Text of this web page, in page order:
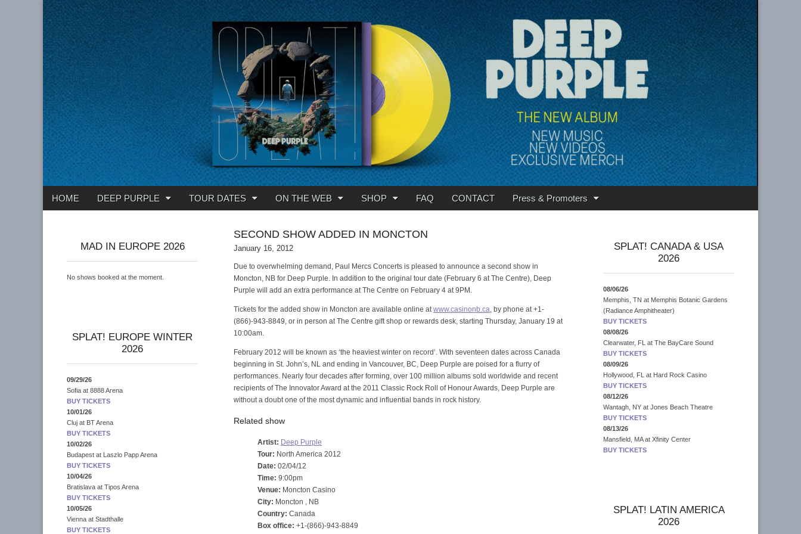
Deep Purple
Main
Skip
HOME DEEP PURPLE TOUR DATES ON THE WEB SHOP FAQ CONTACT Press & Promoters
SECOND SHOW ADDED IN MONCTON
January 16, 2012
Due to overwhelming demand, Paul Mercs Concerts is pleased to announce a second show in
Moncton, NB for Deep Purple. In addition to the original tour date (February 6 at The Centre), Deep
Purple will add an extra performance at The Centre on February 4 at 9PM.
Tickets for the added show in Moncton are available online atwww.casinonb.ca, by phone at +1-
(866)-943-8849, or in person at The Centre gift shop or rewards desk, starting Thursday, January 19 at
10:00am.
February 2012 will be known as ‘the heaviest winter on record’. With seventeen dates across Canada
beginning in St. John’s, NL and ending in Vancouver, BC, Deep Purple are poised for a flurry of
performances. Nearly four decades after forming, over 100 million albums sold worldwide and recent
recipients of The Innovator Award at the 2011 Classic Rock Roll of Honour Awards, Deep Purple are
without a doubt one of the most dynamic and influential bands in rock history.
Related show
Artist: Deep Purple
Tour: North America 2012
Date: 02/04/12
Time: 9:00pm
Venue: Moncton Casino
City: Moncton , NB
Country: Canada
Box office: +1-(866)-943-8849
MAD IN EUROPE 2026
No shows booked at the moment.
SPLAT! EUROPE WINTER
2026
09/29/26
Sofia at 8888 Arena
BUY TICKETS
10/01/26
Cluj at BT Arena
BUY TICKETS
10/02/26
Budapest at
Laszlo Papp Arena
BUY TICKETS
10/04/26
Bratislava at Tipos Arena
BUY TICKETS
10/05/26
Vienna at Stadthalle
BUY TICKETS
SPLAT! CANADA & USA
2026
08/06/26
Memphis, TN at Memphis Botanic Gardens
(Radiance Amphitheater)
BUY TICKETS
08/08/26
Clearwater, FL
at The BayCare Sound
BUY TICKETS
08/09/26
Hollywood, FL
at Hard Rock Casino
BUY TICKETS
08/12/26
Wantagh, NY at Jones Beach Theatre
BUY TICKETS
08/13/26
Mansfield, MA at Xfinity Center
BUY TICKETS
SPLAT! LATIN AMERICA
2026